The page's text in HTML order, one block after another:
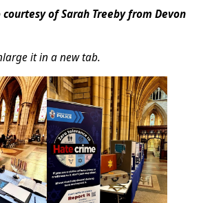
of Sarah Treeby from Devon
it in a new tab.